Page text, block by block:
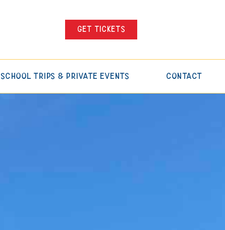
Get tickets
School Trips & Private Events Contact